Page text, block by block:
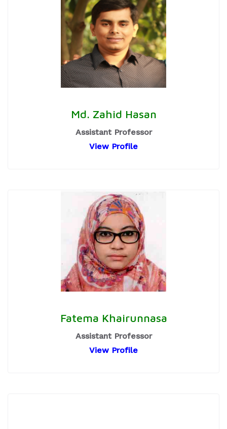
Md. Zahid Hasan
Assistant Professor
View Profile
Fatema Khairunnasa
Assistant Professor
View Profile